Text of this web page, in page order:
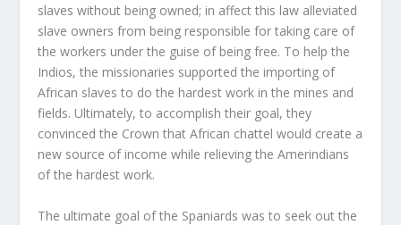
slaves without being owned; in affect this law alleviated
slave owners from being responsible for taking care of
the workers under the guise of being free. To help the
Indios, the missionaries supported the importing of
African slaves to do the hardest work in the mines and
fields. Ultimately, to accomplish their goal, they
convinced the Crown that African chattel would create a
new source of income while relieving the Amerindians
of the hardest work.
The ultimate goal of the Spaniards was to seek out the